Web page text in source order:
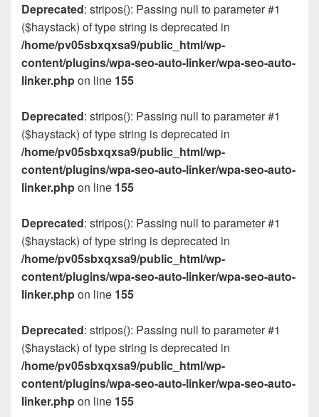
Deprecated: stripos(): Passing null to parameter #1
($haystack) of type string is deprecated in
/home/pv05sbxqxsa9/public_html/wp-
content/plugins/wpa-seo-auto-linker/wpa-seo-auto-
linker.phpon line 155
Deprecated: stripos(): Passing null to parameter #1
($haystack) of type string is deprecated in
/home/pv05sbxqxsa9/public_html/wp-
content/plugins/wpa-seo-auto-linker/wpa-seo-auto-
linker.phpon line 155
Deprecated: stripos(): Passing null to parameter #1
($haystack) of type string is deprecated in
/home/pv05sbxqxsa9/public_html/wp-
content/plugins/wpa-seo-auto-linker/wpa-seo-auto-
linker.phpon line 155
Deprecated: stripos(): Passing null to parameter #1
($haystack) of type string is deprecated in
/home/pv05sbxqxsa9/public_html/wp-
content/plugins/wpa-seo-auto-linker/wpa-seo-auto-
linker.phpon line 155